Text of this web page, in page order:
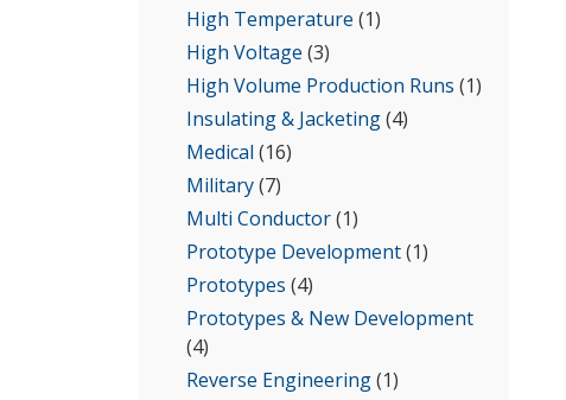
High Temperature (1)
High Voltage (3)
High Volume Production Runs (1)
Insulating & Jacketing(4)
Medical (16)
Military(7)
Multi Conductor(1)
Prototype Development(1)
Prototypes (4)
Prototypes & New Development
(4)
Reverse Engineering(1)